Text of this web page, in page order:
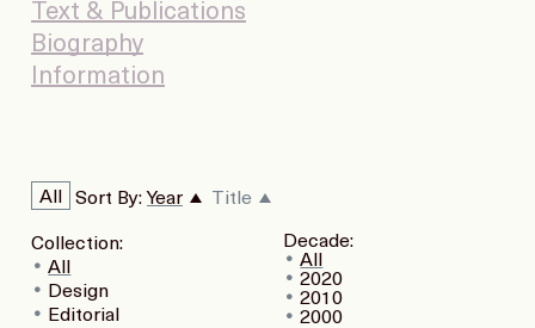
Text & Publications
Biography
Information
Collection:
All
Design
Editorial
Decade:
All
2020
2010
2000
All Sort By: Year Title